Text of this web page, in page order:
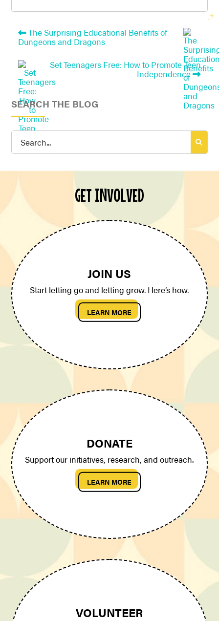
The Surprising Educational Benefits of
Dungeons and Dragons
Set Teenagers Free: How to Promote Teen
Independence
SEARCH THE BLOG
Search
GET INVOLVED
JOIN US
Start letting go and letting grow. Here’s how.
LEARN MORE
DONATE
Support our initiatives, research, and outreach.
LEARN MORE
VOLUNTEER